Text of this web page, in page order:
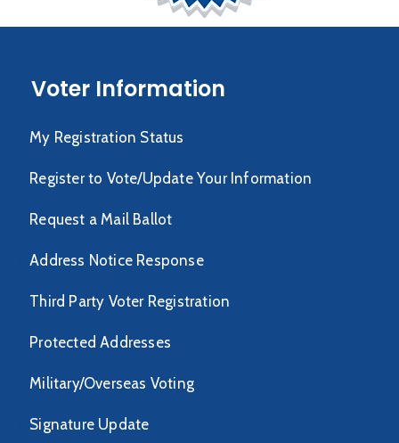
Voter Information
My Registration Status
Register to Vote/Update Your Information
Request a Mail Ballot
Address Notice Response
Third Party Voter Registration
Protected Addresses
Military/Overseas Voting
Signature Update